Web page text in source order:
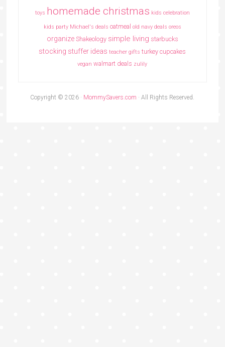
toys homemade christmas kids celebration
kids party Michael's deals oatmeal old navy deals oreos
organize Shakeology simple living starbucks
stocking stuffer ideas teacher gifts turkey cupcakes
vegan walmart deals zulily
Copyright © 2026 · MommySavers.com · All Rights Reserved.